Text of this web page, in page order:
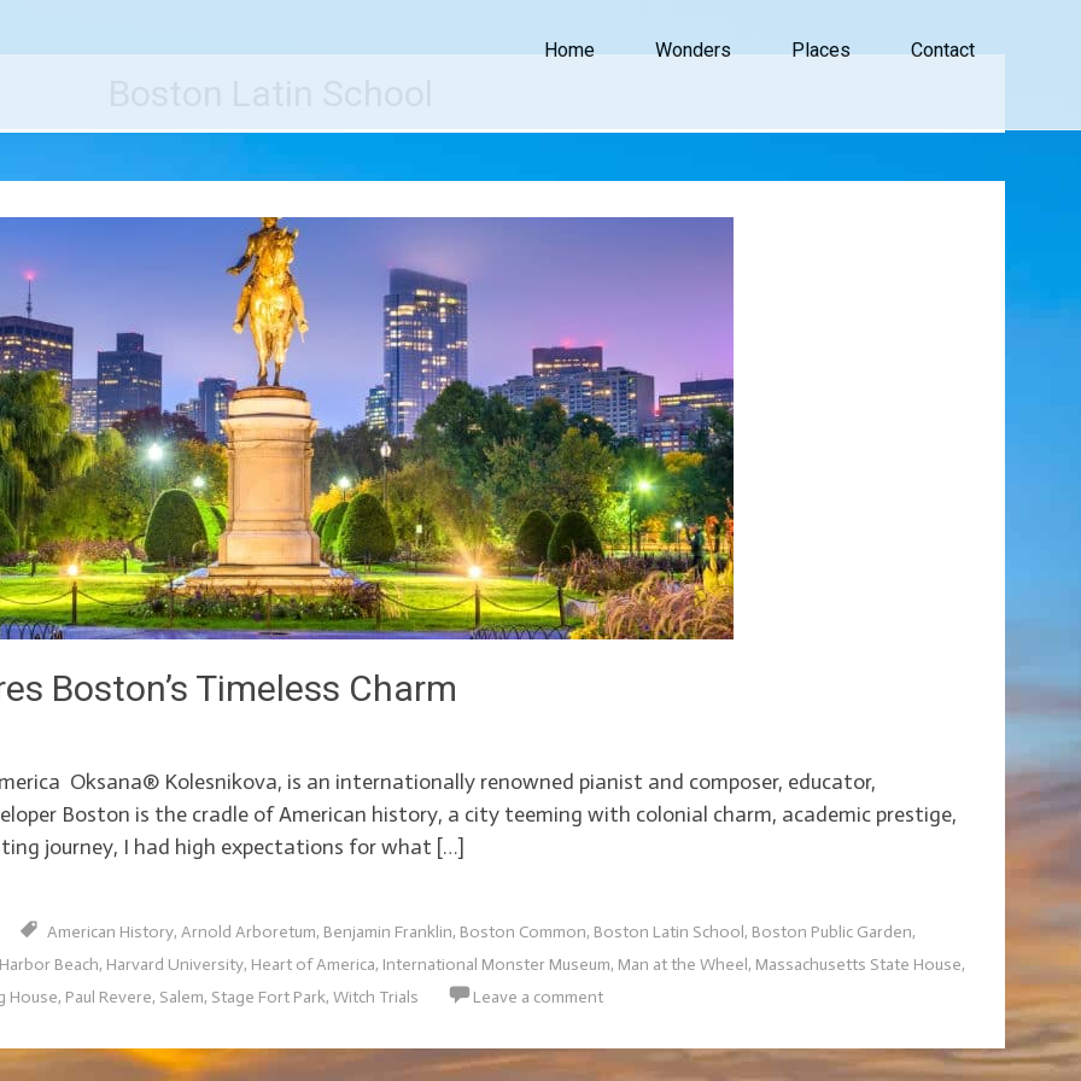
Home Wonders Places Contact
Boston’s Timeless Charm
Oksana® Kolesnikova, is an internationally renowned pianist and composer, educator,
Boston is the cradle of American history, a city teeming with colonial charm, academic prestige,
journey, I had high expectations for what […]
American History, Arnold Arboretum, Benjamin Franklin, Boston Common, Boston Latin School, Boston Public Garden,
Beach, Harvard University, Heart of America, International Monster Museum, Man at the Wheel, Massachusetts State House,
House, Paul Revere, Salem, Stage Fort Park, Witch Trials Leave a comment